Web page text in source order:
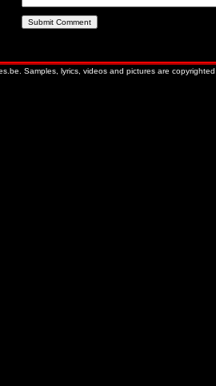
Samples, lyrics, videos and pictures are